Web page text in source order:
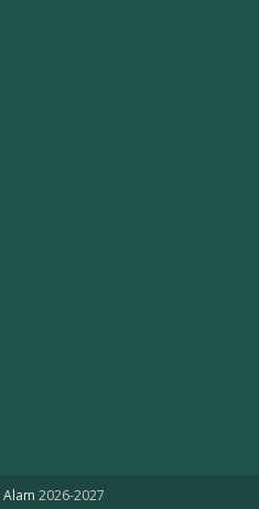
Alam 2026-2027